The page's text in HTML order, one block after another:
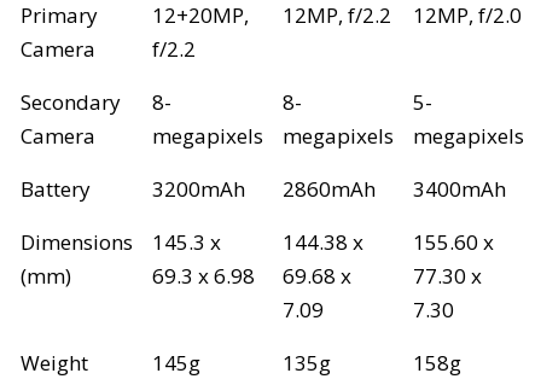
Primary
Camera
12+20MP,
f/2.2
12MP, f/2.2 12MP, f/2.0
Secondary
Camera
8-
megapixels
8-
megapixels
5-
megapixels
Battery
3200mAh 2860mAh
3400mAh
Dimensions
(mm)
145.3 x
69.3 x 6.98
144.38 x
69.68 x
7.09
155.60 x
77.30 x
7.30
Weight
145g 135g
158g